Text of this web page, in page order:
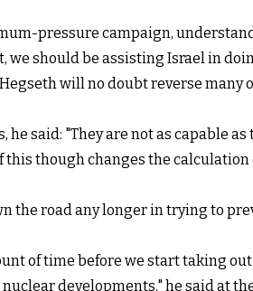
pressure campaign,
should be assisting Israel in
will no doubt reverse many
he said: "They are not as capable
though changes the
the road any longer in trying to
of time before we start taking
developments," he said at